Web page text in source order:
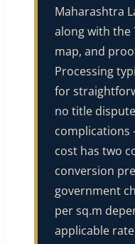
Maharashtra
along with the
map, and
Processing
for
no title
complications
cost has two
conversion
government
per sq.m
applicable